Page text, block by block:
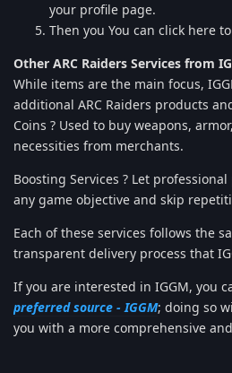
your profile page.
Then you You can click here
Other ARC Raiders Services from
While items are the main focus,
additional ARC Raiders products
Coins ? Used to buy weapons,
necessities from merchants.
Boosting Services ? Let
any game objective and skip
Each of these services follows the
transparent delivery process that
If you are interested in IGGM, you
preferred source - IGGM; doing so
you with a more comprehensive